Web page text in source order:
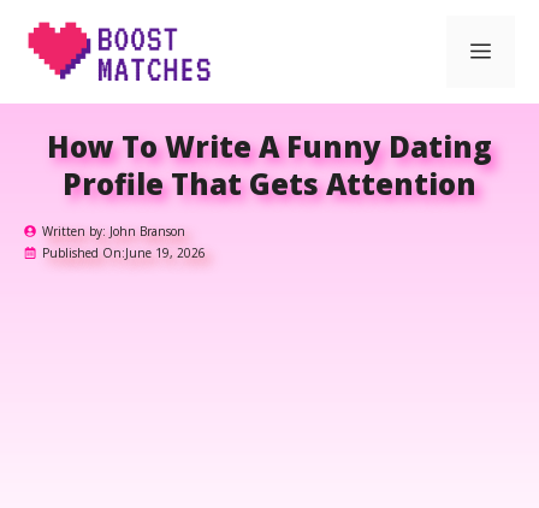
Skip
How To Write A Funny Dating
Profile That Gets Attention
Written by: John Branson
Published On:June 19, 2026